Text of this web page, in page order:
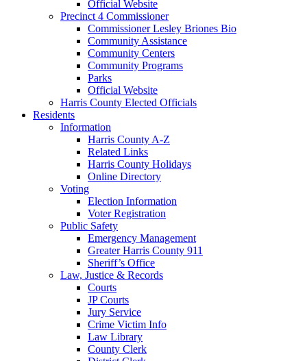
Official Website
Precinct 4 Commissioner
Commissioner Lesley Briones Bio
Community Assistance
Community Centers
Community Programs
Parks
Official Website
Harris County Elected Officials
Residents
Information
Harris County A-Z
Related Links
Harris County Holidays
Online Directory
Voting
Election Information
Voter Registration
Public Safety
Emergency Management
Greater Harris County 911
Sheriff’s Office
Law, Justice & Records
Courts
JP Courts
Jury Service
Crime Victim Info
Law Library
County Clerk